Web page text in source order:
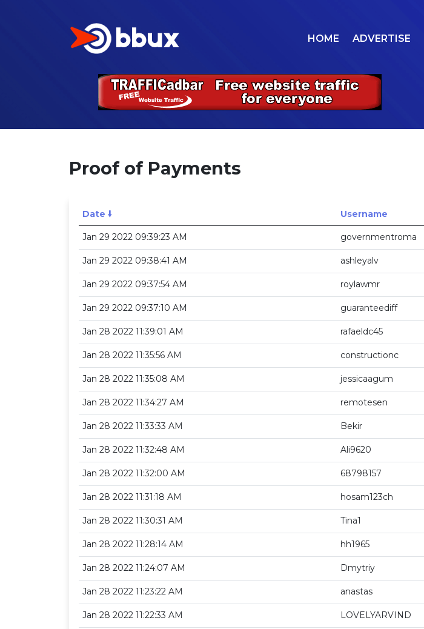
HOME ADVERTISE
Proof of Payments
Date 🠛 Username
Jan 29 2022 09:39:23 AM governmentroma
Jan 29 2022 09:38:41 AM ashleyalv
Jan 29 2022 09:37:54 AM roylawmr
Jan 29 2022 09:37:10 AM guaranteediff
Jan 28 2022 11:39:01 AM rafaeldc45
Jan 28 2022 11:35:56 AM constructionc
Jan 28 2022 11:35:08 AM jessicaagum
Jan 28 2022 11:34:27 AM remotesen
Jan 28 2022 11:33:33 AM Bekir
Jan 28 2022 11:32:48 AM Ali9620
Jan 28 2022 11:32:00 AM 68798157
Jan 28 2022 11:31:18 AM hosam123ch
Jan 28 2022 11:30:31 AM Tina1
Jan 28 2022 11:28:14 AM hh1965
Jan 28 2022 11:24:07 AM Dmytriy
Jan 28 2022 11:23:22 AM anastas
Jan 28 2022 11:22:33 AM LOVELYARVIND